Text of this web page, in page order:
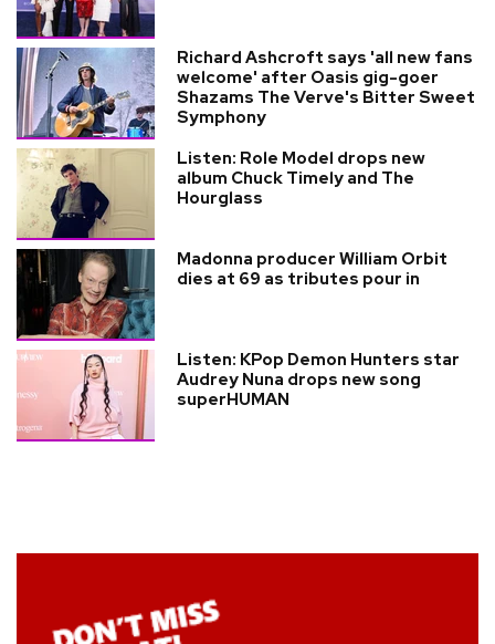
Richard Ashcroft says 'all new fans
welcome' after Oasis gig-goer
Shazams The Verve's Bitter Sweet
Symphony
Listen: Role Model drops new
album Chuck Timely and The
Hourglass
Madonna producer William Orbit
dies at 69 as tributes pour in
Listen: KPop Demon Hunters star
Audrey Nuna drops new song
superHUMAN